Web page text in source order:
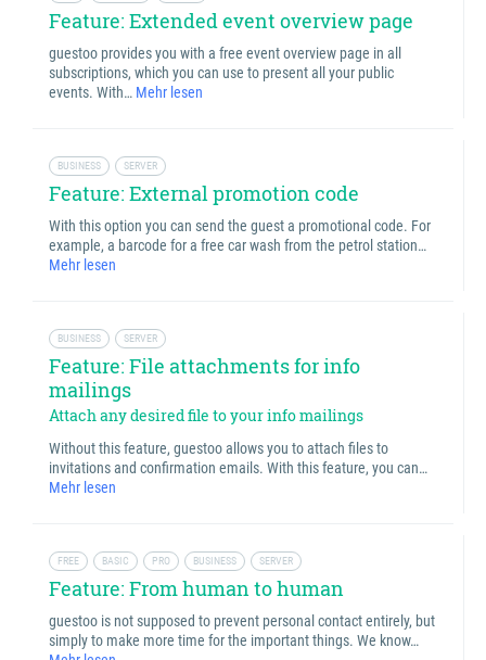
Feature: Extended event overview page
guestoo provides you with a free event overview page in all
subscriptions, which you can use to present all your public
events. With… Mehr lesen
BUSINESS SERVER
Feature: External promotion code
With this option you can send the guest a promotional code. For
example, a barcode for a free car wash from the petrol station…
Mehr lesen
BUSINESS SERVER
Feature: File attachments for info
mailings
Attach any desired file to your info mailings
Without this feature, guestoo allows you to attach files to
invitations and confirmation emails. With this feature, you can…
Mehr lesen
FREE BASIC PRO BUSINESS SERVER
Feature: From human to human
guestoo is not supposed to prevent personal contact entirely, but
simply to make more time for the important things. We know…